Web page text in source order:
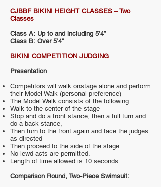
CJBBF BIKINI HEIGHT CLASSES – Two
Classes
Class A: Up to and including 5’4”
Class B: Over 5’4”
BIKINI COMPETITION JUDGING
Presentation
Competitors will walk onstage alone and perform
their Model Walk (personal preference)
The Model Walk consists of the following:
Walk to the center of the stage
Stop and do a front stance, then a full turn and
do a back stance,
Then turn to the front again and face the judges
as directed
Then proceed to the side of the stage.
No lewd acts are permitted.
Length of time allowed is 10 seconds.
Comparison Round, Two-Piece Swimsuit: